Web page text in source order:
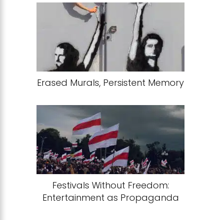
Erased Murals, Persistent Memory
Festivals Without Freedom:
Entertainment as Propaganda